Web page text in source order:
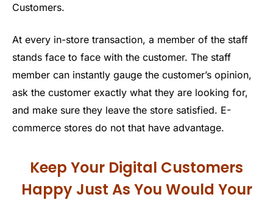
Customers.
At every in-store transaction, a member of the staff
stands face to face with the customer. The staff
member can instantly gauge the customer’s opinion,
ask the customer exactly what they are looking for,
and make sure they leave the store satisfied. E-
commerce stores do not that have advantage.
Keep Your Digital Customers
Happy Just As You Would Your